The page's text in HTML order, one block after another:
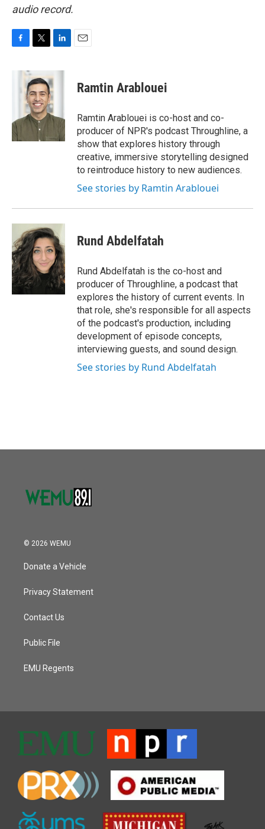
audio record.
k
i
t
t
e
r
n
e
d
I
n
Ramtin Arablouei
Ramtin Arablouei is co-host and co-
producer of NPR's podcast Throughline, a
show that explores history through
creative, immersive storytelling designed
to reintroduce history to new audiences.
See stories by Ramtin Arablouei
Rund Abdelfatah
Rund Abdelfatah is the co-host and
producer of Throughline, a podcast that
explores the history of current events. In
that role, she's responsible for all aspects
of the podcast's production, including
development of episode concepts,
interviewing guests, and sound design.
See stories by Rund Abdelfatah
© 2026 WEMU
Donate a Vehicle
Privacy Statement
Contact Us
Public File
EMU Regents